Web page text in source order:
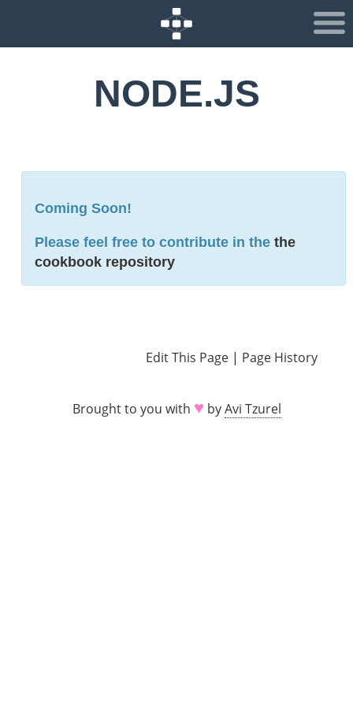
NODE.JS
Coming Soon!
Please feel free to contribute in the the
cookbook repository
Edit This Page | Page History
Brought to you with ♥ byAvi Tzurel